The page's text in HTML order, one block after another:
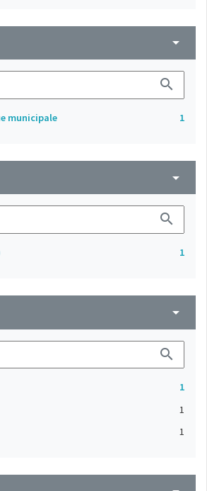
arrow_drop_down
search
municipale 1
arrow_drop_down
search
1
arrow_drop_down
search
1
1
1